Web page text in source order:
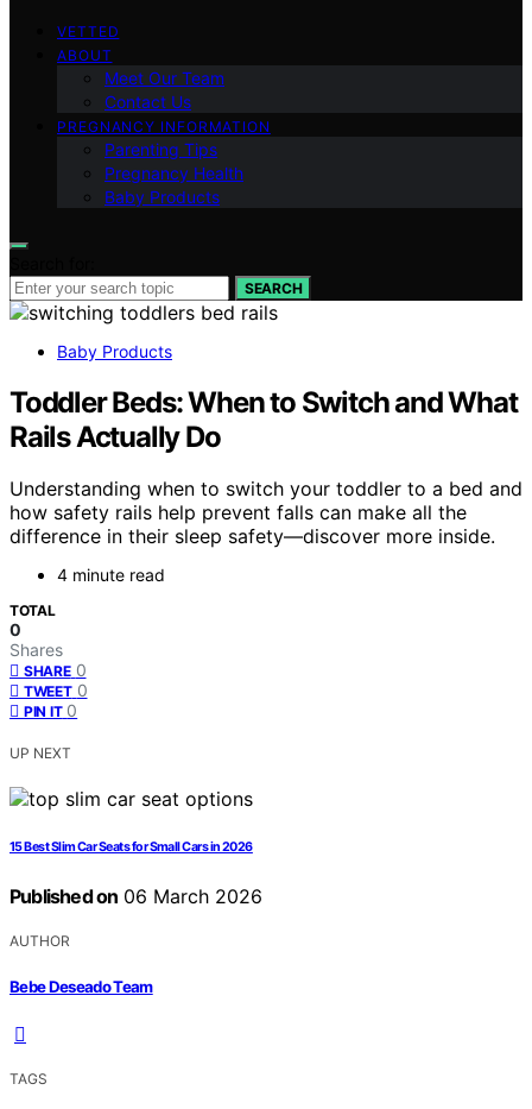
VETTED
ABOUT
Meet Our Team
Contact Us
PREGNANCY INFORMATION
Parenting Tips
Pregnancy Health
Baby Products
SEARCH
Baby Products
Toddler Beds: When to Switch and What
Rails Actually Do
Understanding when to switch your toddler to a bed and
how safety rails help prevent falls can make all the
difference in their sleep safety—discover more inside.
4 minute read
TOTAL
0
Shares
SHARE 0
TWEET 0
PIN IT 0
UP NEXT
15 Best Slim Car Seats for Small Cars in 2026
Published on 06 March 2026
AUTHOR
Bebe Deseado Team
TAGS